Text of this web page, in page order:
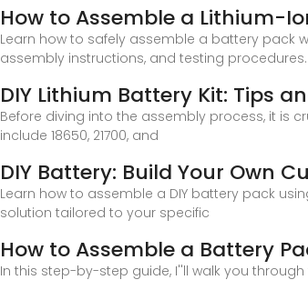
How to Assemble a Lithium-
Learn how to safely assemble a battery pack
assembly instructions, and testing procedures.
DIY Lithium Battery Kit: Tips
Before diving into the assembly process, it is
include 18650, 21700, and
DIY Battery: Build Your Own
Learn how to assemble a DIY battery pack
solution tailored to your specific
How to Assemble a Battery
In this step-by-step guide, I''ll walk you